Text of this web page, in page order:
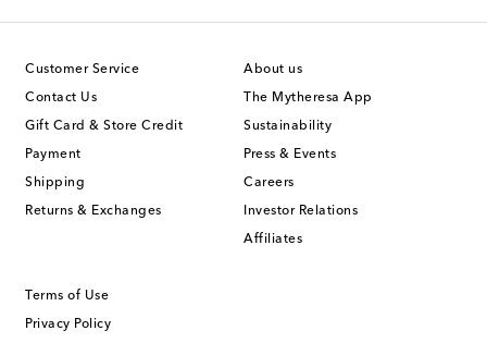
Customer Service
Contact Us
Gift Card & Store Credit
Payment
Shipping
Returns & Exchanges
About us
The Mytheresa App
Sustainability
Press & Events
Careers
Investor Relations
Affiliates
Terms of Use
Privacy Policy